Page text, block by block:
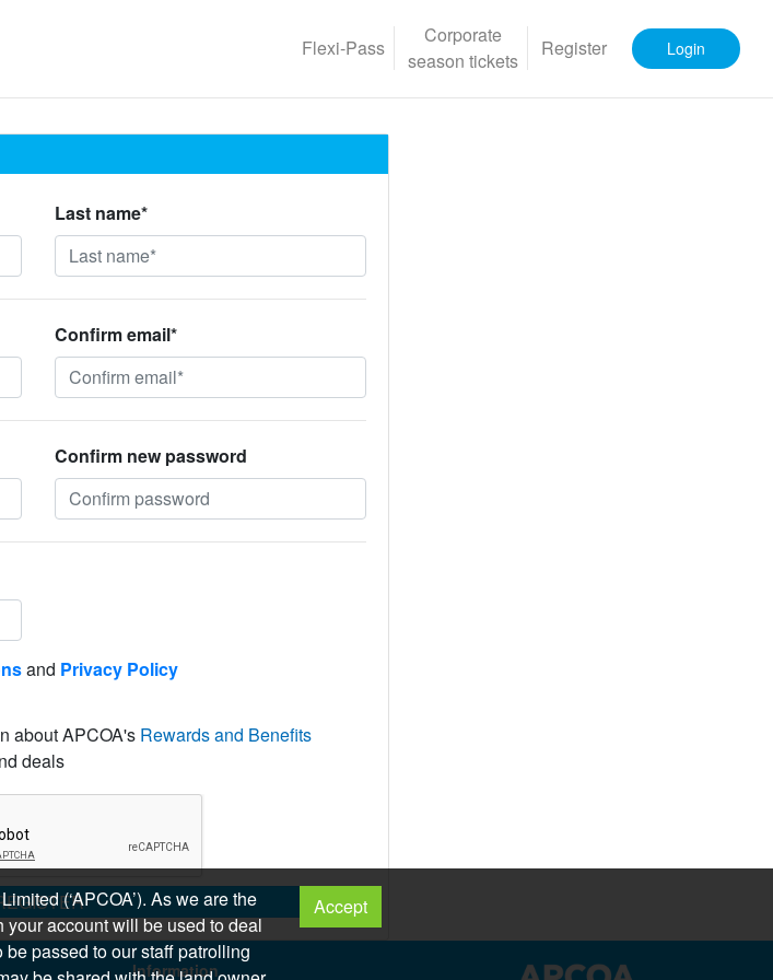
Flexi-Pass
Corporate
season tickets
Register Login
Last name*
Confirm email*
Confirm new password
and Privacy Policy
about APCOA's Rewards and Benefits
deals
Information
(‘APCOA’). As we are the
account will be used to deal
passed to our staff patrolling
Accept